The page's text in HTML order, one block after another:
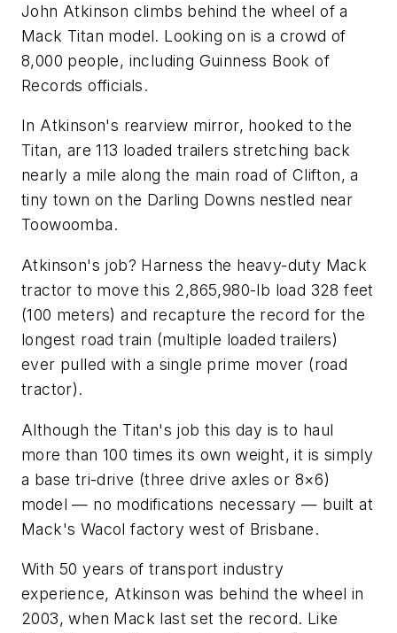
John Atkinson climbs behind the wheel of a
Mack Titan model. Looking on is a crowd of
8,000 people, including Guinness Book of
Records officials.
In Atkinson's rearview mirror, hooked to the
Titan, are 113 loaded trailers stretching back
nearly a mile along the main road of Clifton, a
tiny town on the Darling Downs nestled near
Toowoomba.
Atkinson's job? Harness the heavy-duty Mack
tractor to move this 2,865,980-lb load 328 feet
(100 meters) and recapture the record for the
longest road train (multiple loaded trailers)
ever pulled with a single prime mover (road
tractor).
Although the Titan's job this day is to haul
more than 100 times its own weight, it is simply
a base tri-drive (three drive axles or 8×6)
model — no modifications necessary — built at
Mack's Wacol factory west of Brisbane.
With 50 years of transport industry
experience, Atkinson was behind the wheel in
2003, when Mack last set the record. Like